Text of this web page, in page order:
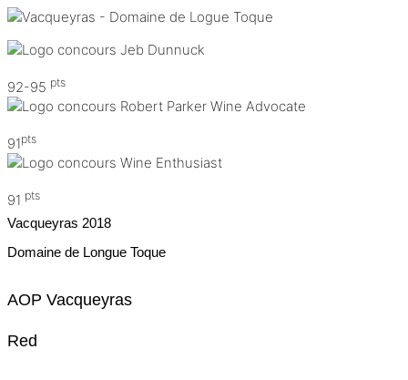
92-95 pts
91pts
91 pts
Vacqueyras 2018
Domaine de Longue Toque
AOP Vacqueyras
Red